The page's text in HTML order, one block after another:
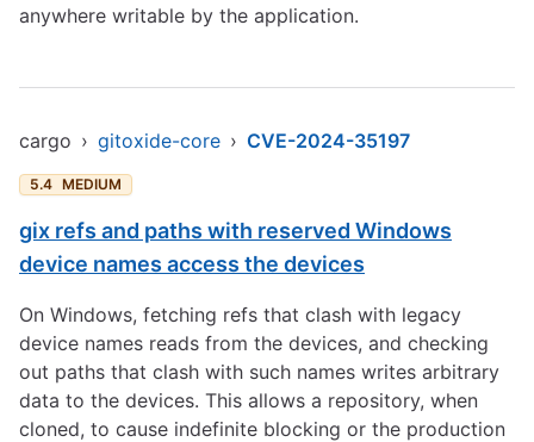
anywhere writable by the application.
cargo › gitoxide-core › CVE-2024-35197
5.4 MEDIUM
gix refs and paths with reserved Windows
device names access the devices
On Windows, fetching refs that clash with legacy
device names reads from the devices, and checking
out paths that clash with such names writes arbitrary
data to the devices. This allows a repository, when
cloned, to cause indefinite blocking or the production